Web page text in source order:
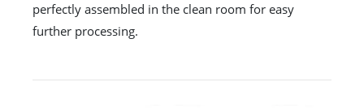
perfectly assembled in the clean room for easy
further processing.